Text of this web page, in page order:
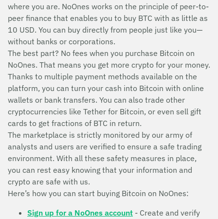
where you are. NoOnes works on the principle of peer-to-
peer finance that enables you to buy BTC with as little as
10 USD. You can buy directly from people just like you—
without banks or corporations.
The best part? No fees when you purchase Bitcoin on
NoOnes. That means you get more crypto for your money.
Thanks to multiple payment methods available on the
platform, you can turn your cash into Bitcoin with online
wallets or bank transfers. You can also trade other
cryptocurrencies like Tether for Bitcoin, or even sell gift
cards to get fractions of BTC in return.
The marketplace is strictly monitored by our army of
analysts and users are verified to ensure a safe trading
environment. With all these safety measures in place,
you can rest easy knowing that your information and
crypto are safe with us.
Here’s how you can start buying Bitcoin on NoOnes:
Sign up for a NoOnes account - Create and verify